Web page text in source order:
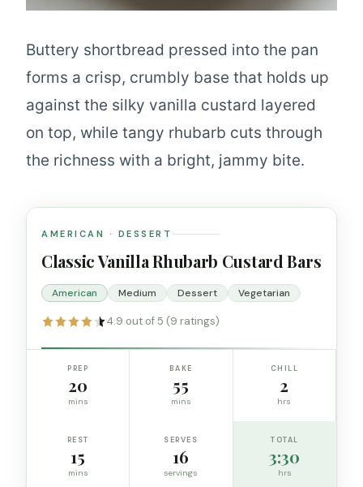
Buttery shortbread pressed into the pan
forms a crisp, crumbly base that holds up
against the silky vanilla custard layered
on top, while tangy rhubarb cuts through
the richness with a bright, jammy bite.
AMERICAN · DESSERT
Classic Vanilla Rhubarb Custard Bars
American Medium Dessert Vegetarian
4.9 out of 5 (9 ratings)
PREP
20
mins
BAKE
55
mins
CHILL
2
hrs
REST
15
mins
SERVES
16
servings
TOTAL
3:30
hrs